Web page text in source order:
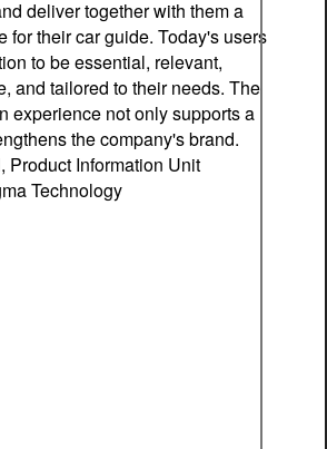
deliver together with them a
for their car guide. Today's users
to be essential, relevant,
and tailored to their needs. The
experience not only supports a
the company's brand.
Product Information Unit
Technology